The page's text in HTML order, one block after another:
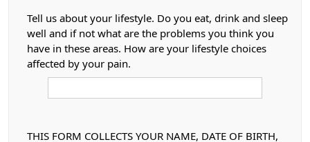
Tell us about your lifestyle. Do you eat, drink and sleep
well and if not what are the problems you think you
have in these areas. How are your lifestyle choices
affected by your pain.
THIS FORM COLLECTS YOUR NAME, DATE OF BIRTH,